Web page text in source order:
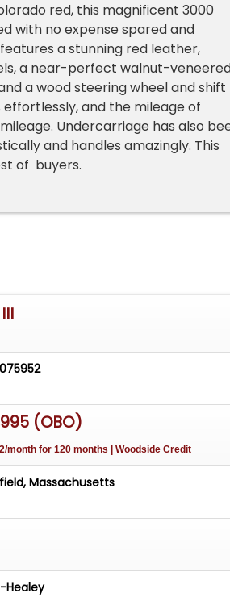
red, this magnificent 3000
with no expense spared and
a stunning red leather,
a near-perfect walnut-
a wood steering wheel and shift
and the mileage of
Undercarriage has also
and handles amazingly. This
of buyers.
(OBO)
month for 120 months | Woodside Credit
Massachusetts
Healey